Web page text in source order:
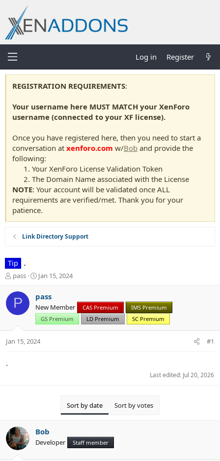
Log in Register
REGISTRATION REQUIREMENTS:
Your username here MUST MATCH your XenForo
username (connected to your XF license).
Once you have registered here, then you need to start a
conversation at xenforo.com w/Bob and provide the
following:
Your XenForo License Validation Token
The Domain Name associated with the License
NOTE: Your account will be validated once ALL
requirements are verified/met. Thank you for your
patience.
Link Directory Support
Tip .
T
r
a
a
pass
S
r
t
d
a
t
e
Jan 15, 2024
P pass
New Member CAS Premium
IMS Premium
GS Premium
LD Premium SC Premium
Jan 15, 2024 #1
.
Last edited: Jul 20, 2026
Sort by date Sort by votes
Bob
Developer Staff member